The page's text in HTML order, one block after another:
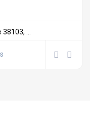
...